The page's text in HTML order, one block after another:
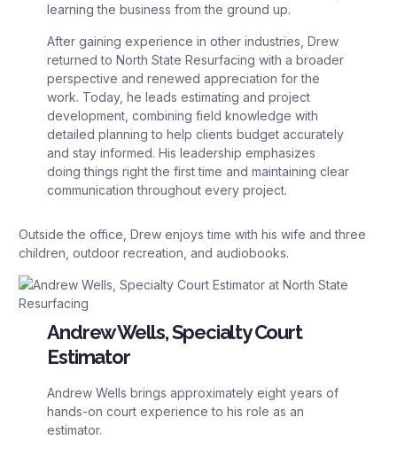
learning the business from the ground up.
After gaining experience in other industries, Drew
returned to North State Resurfacing with a broader
perspective and renewed appreciation for the
work. Today, he leads estimating and project
development, combining field knowledge with
detailed planning to help clients budget accurately
and stay informed. His leadership emphasizes
doing things right the first time and maintaining clear
communication throughout every project.
Outside the office, Drew enjoys time with his wife and three
children, outdoor recreation, and audiobooks.
Andrew Wells, Specialty Court
Estimator
Andrew Wells brings approximately eight years of
hands-on court experience to his role as an
estimator.